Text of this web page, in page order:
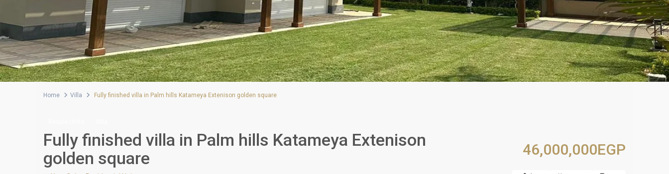
Home Villa Fully finished villa in Palm hills Katameya Extenison golden square
Fully finished villa in Palm hills Katameya Extenison
golden square
46,000,000EGP